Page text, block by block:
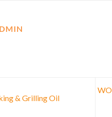
& Grilling Oil